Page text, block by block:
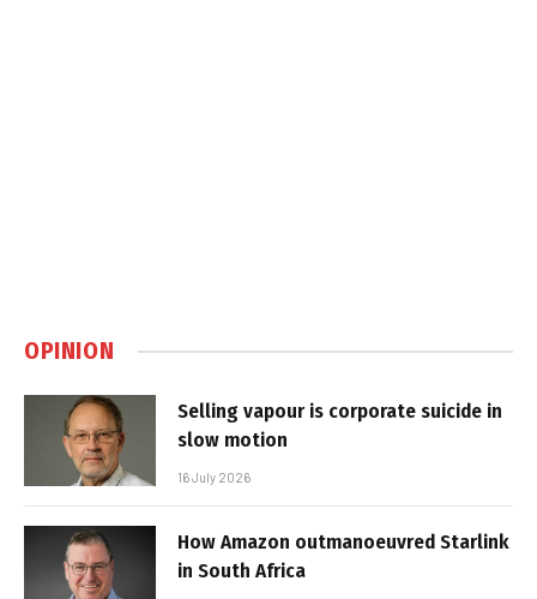
OPINION
Selling vapour is corporate suicide in
slow motion
16 July 2026
How Amazon outmanoeuvred Starlink
in South Africa